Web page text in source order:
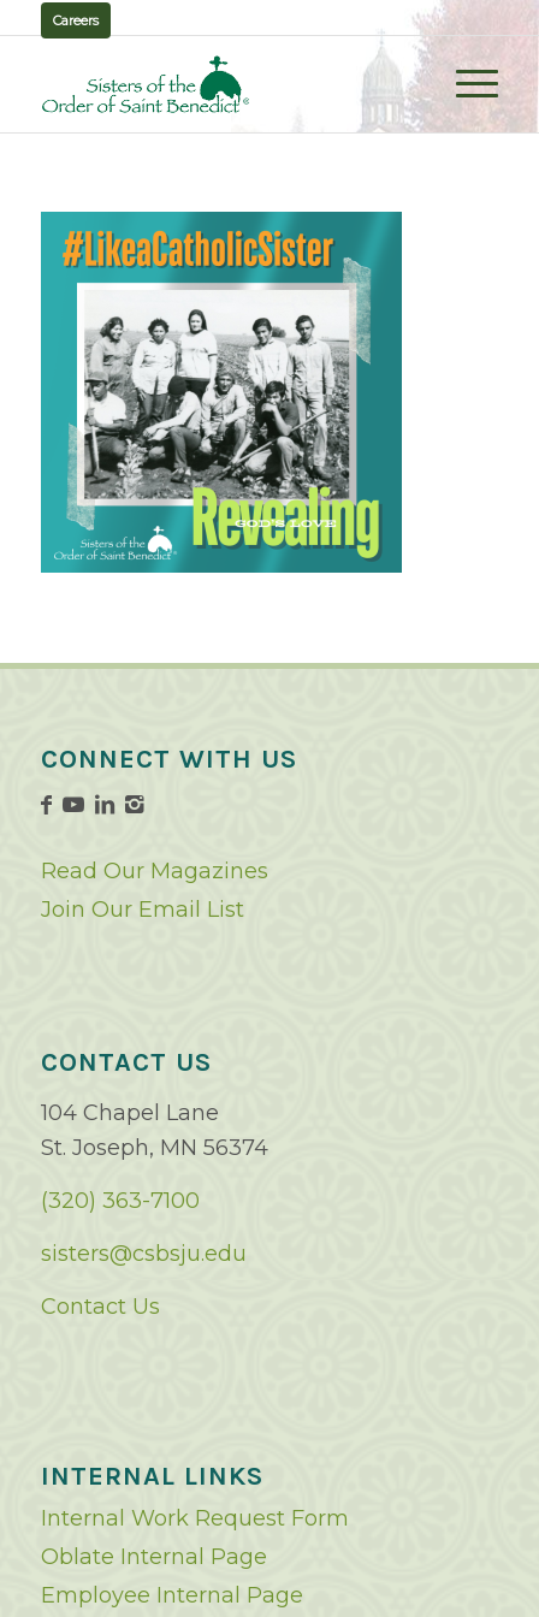
Careers
CONNECT WITH US
Read Our Magazines
Join Our Email List
CONTACT US
104 Chapel Lane
St. Joseph, MN 56374
(320) 363-7100
sisters@csbsju.edu
Contact Us
INTERNAL LINKS
Internal Work Request Form
Oblate Internal Page
Employee Internal Page